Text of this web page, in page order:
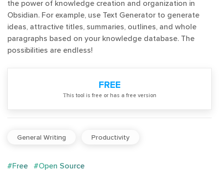
the power of knowledge creation and organization in
Obsidian. For example, use Text Generator to generate
ideas, attractive titles, summaries, outlines, and whole
paragraphs based on your knowledge database. The
possibilities are endless!
FREE
Тhis tool is free or has a free version
General Writing Productivity
#Free #Open Source